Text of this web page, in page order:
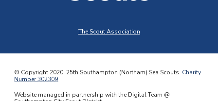
The Scout Association
© Copyright 2020. 25th Southampton (Northam) Sea Scouts. Charity
Number 302309
Website managed in partnership with the Digital Team @